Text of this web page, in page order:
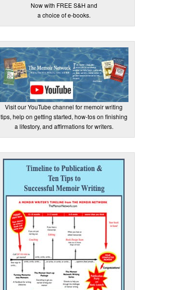
Now with FREE S&H and
a choice of e-books.
Visit our YouTube channel for memoir writing
tips, help on getting started, how-tos on finishing
a lifestory, and affirmations for writers.